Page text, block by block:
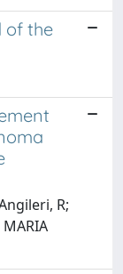
of the
R;